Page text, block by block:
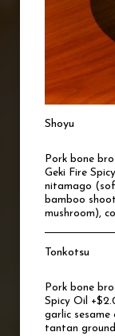
Shoyu
Pork bone
Geki Fire
nitamago
bamboo
mushroom),
Tonkotsu
Pork bone
Spicy Oil
garlic
tantan